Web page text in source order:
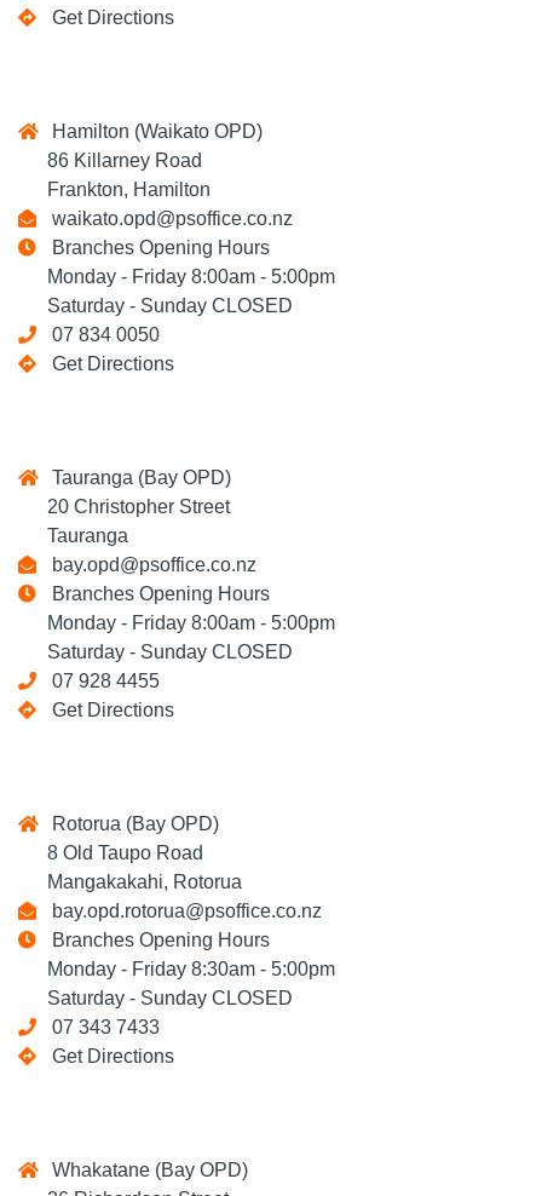
Get Directions
Hamilton (Waikato OPD)
86 Killarney Road
Frankton, Hamilton
waikato.opd@psoffice.co.nz
Branches Opening Hours
Monday - Friday 8:00am - 5:00pm
Saturday - Sunday CLOSED
07 834 0050
Get Directions
Tauranga (Bay OPD)
20 Christopher Street
Tauranga
bay.opd@psoffice.co.nz
Branches Opening Hours
Monday - Friday 8:00am - 5:00pm
Saturday - Sunday CLOSED
07 928 4455
Get Directions
Rotorua (Bay OPD)
8 Old Taupo Road
Mangakakahi, Rotorua
bay.opd.rotorua@psoffice.co.nz
Branches Opening Hours
Monday - Friday 8:30am - 5:00pm
Saturday - Sunday CLOSED
07 343 7433
Get Directions
Whakatane (Bay OPD)